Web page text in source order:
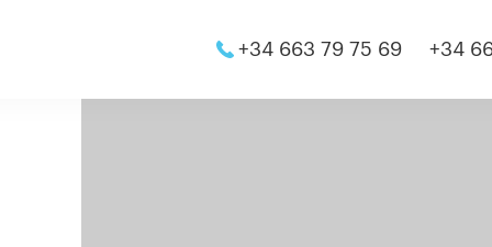
+34 663 79 75 69 +34